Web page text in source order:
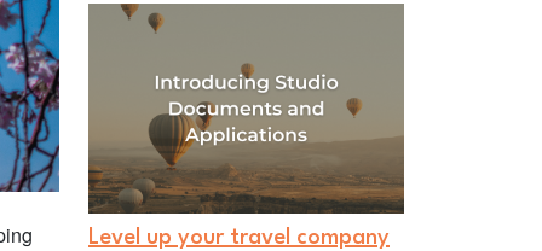
Level up your travel company